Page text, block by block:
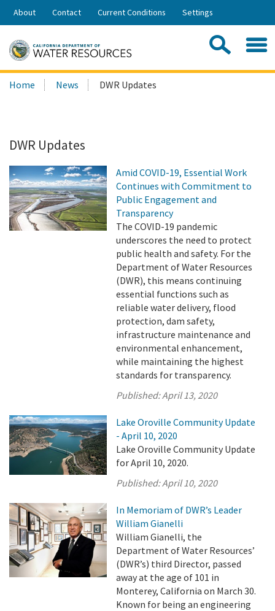
Skip
Share:
About Contact Current Conditions Settings
Search
this
Home News DWR Updates
DWR Updates
Amid COVID-19, Essential Work
Continues with Commitment to
Public Engagement and
Transparency
The COVID-19 pandemic
underscores the need to protect
public health and safety. For the
Department of Water Resources
(DWR), this means continuing
essential functions such as
reliable water delivery, flood
protection, dam safety,
infrastructure maintenance and
environmental enhancement,
while maintaining the highest
standards for transparency.
Published:April 13, 2020
Lake Oroville Community Update
- April 10, 2020
Lake Oroville Community Update
for April 10, 2020.
Published:April 10, 2020
In Memoriam of DWR’s Leader
William Gianelli
William Gianelli, the
Department of Water Resources’
(DWR’s) third Director, passed
away at the age of 101 in
Monterey, California on March 30.
Known for being an engineering